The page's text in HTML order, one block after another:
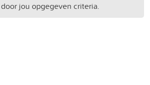
jou opgegeven criteria.